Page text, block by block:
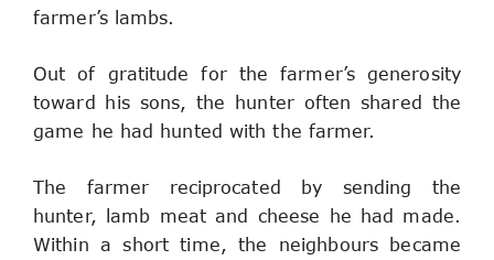
farmer’s lambs.
Out of gratitude for the farmer’s generosity
toward his sons, the hunter often shared the
game he had hunted with the farmer.
The farmer reciprocated by sending the
hunter, lamb meat and cheese he had made.
Within a short time, the neighbours became